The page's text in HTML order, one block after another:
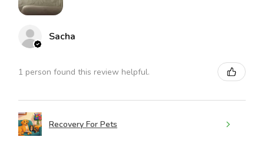
Sacha
1 person found this review helpful.
Recovery For Pets